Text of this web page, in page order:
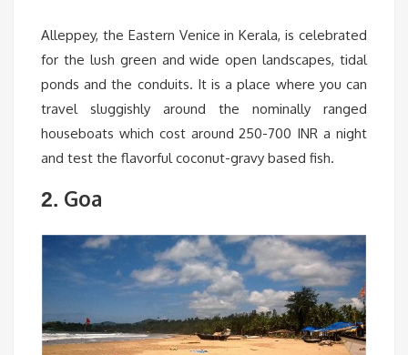
Alleppey, the Eastern Venice in Kerala, is celebrated
for the lush green and wide open landscapes, tidal
ponds and the conduits. It is a place where you can
travel sluggishly around the nominally ranged
houseboats which cost around 250-700 INR a night
and test the flavorful coconut-gravy based fish.
2. Goa